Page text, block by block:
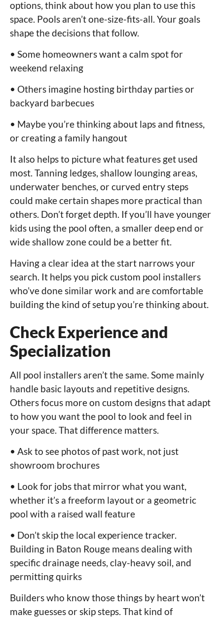
options, think about how you plan to use this
space. Pools aren’t one-size-fits-all. Your goals
shape the decisions that follow.
• Some homeowners want a calm spot for
weekend relaxing
• Others imagine hosting birthday parties or
backyard barbecues
• Maybe you’re thinking about laps and fitness,
or creating a family hangout
It also helps to picture what features get used
most. Tanning ledges, shallow lounging areas,
underwater benches, or curved entry steps
could make certain shapes more practical than
others. Don’t forget depth. If you’ll have younger
kids using the pool often, a smaller deep end or
wide shallow zone could be a better fit.
Having a clear idea at the start narrows your
search. It helps you pick custom pool installers
who’ve done similar work and are comfortable
building the kind of setup you’re thinking about.
Check Experience and
Specialization
All pool installers aren’t the same. Some mainly
handle basic layouts and repetitive designs.
Others focus more on custom designs that adapt
to how you want the pool to look and feel in
your space. That difference matters.
• Ask to see photos of past work, not just
showroom brochures
• Look for jobs that mirror what you want,
whether it’s a freeform layout or a geometric
pool with a raised wall feature
• Don’t skip the local experience tracker.
Building in Baton Rouge means dealing with
specific drainage needs, clay-heavy soil, and
permitting quirks
Builders who know those things by heart won’t
make guesses or skip steps. That kind of